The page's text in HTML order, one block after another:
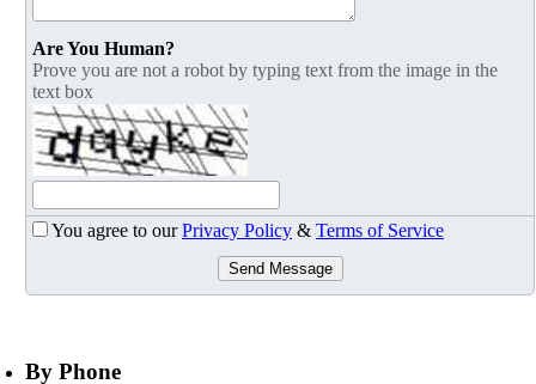
Are You Human?
Prove you are not a robot by typing text from the image in the
text box
You agree to ourPrivacy Policy & Terms of Service
Send Message
By Phone